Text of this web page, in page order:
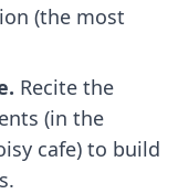
(the most
Recite the
(in the
cafe) to build